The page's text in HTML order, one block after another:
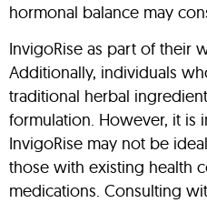
hormonal balance may
InvigoRise as part of their
Additionally, individuals
traditional herbal
formulation. However, it is
InvigoRise may not be
those with existing health
medications. Consulting